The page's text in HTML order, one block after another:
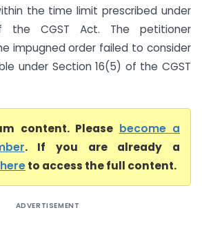
the time limit prescribed under
the CGST Act. The petitioner
impugned order failed to consider
under Section 16(5) of the CGST
content. Please become a
. If you are already a
to access the full content.
ADVERTISEMENT